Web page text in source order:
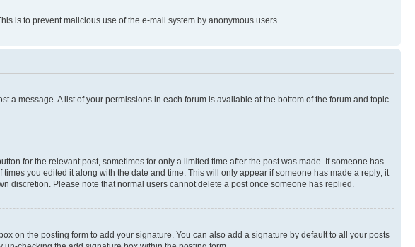
is to prevent malicious use of the e-mail system by anonymous users.
a message. A list of your permissions in each forum is available at the bottom of the forum and topic
for the relevant post, sometimes for only a limited time after the post was made. If someone has
you edited it along with the date and time. This will only appear if someone has made a reply; it
discretion. Please note that normal users cannot delete a post once someone has replied.
on the posting form to add your signature. You can also add a signature by default to all your posts